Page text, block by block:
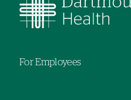
For Employees